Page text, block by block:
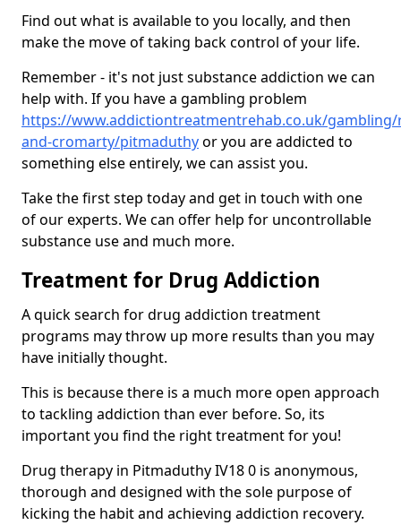
Find out what is available to you locally, and then
make the move of taking back control of your life.
Remember - it's not just substance addiction we can
help with. If you have a gambling problem
https://www.addictiontreatmentrehab.co.uk/gambling/
and-cromarty/pitmaduthyor you are addicted to
something else entirely, we can assist you.
Take the first step today and get in touch with one
of our experts. We can offer help for uncontrollable
substance use and much more.
Treatment for Drug Addiction
A quick search for drug addiction treatment
programs may throw up more results than you may
have initially thought.
This is because there is a much more open approach
to tackling addiction than ever before. So, its
important you find the right treatment for you!
Drug therapy in Pitmaduthy IV18 0 is anonymous,
thorough and designed with the sole purpose of
kicking the habit and achieving addiction recovery.